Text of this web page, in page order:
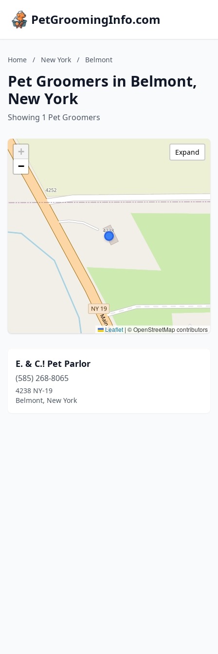
PetGroomingInfo.com
Home / New York / Belmont
Pet Groomers in Belmont,
New York
Showing 1 Pet Groomers
+
−
Leaflet | © OpenStreetMap contributors
Expand
E. & C.! Pet Parlor
(585) 268-8065
4238 NY-19
Belmont, New York